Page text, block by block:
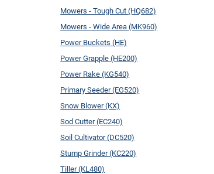
Mowers - Tough Cut (HQ682)
Mowers - Wide Area (MK960)
Power Buckets (HE)
Power Grapple (HE200)
Power Rake (KG540)
Primary Seeder (EG520)
Snow Blower (KX)
Sod Cutter (EC240)
Soil Cultivator (DC520)
Stump Grinder (KC220)
Tiller (KL480)